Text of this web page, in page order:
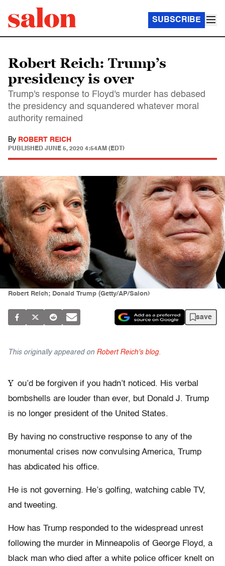
SUBSCRIBE
Robert Reich: Trump’s
presidency is over
Trump's response to Floyd's murder has debased
the presidency and squandered whatever moral
authority remained
By ROBERT REICH
PUBLISHED JUNE 5, 2020 4:54AM (EDT)
Robert Reich; Donald Trump (Getty/AP/Salon)
save
This originally appeared on Robert Reich's blog.
Y ou’d be forgiven if you hadn’t noticed. His verbal
bombshells are louder than ever, but Donald J. Trump
is no longer president of the United States.
By having no constructive response to any of the
monumental crises now convulsing America, Trump
has abdicated his office.
He is not governing. He’s golfing, watching cable TV,
and tweeting.
How has Trump responded to the widespread unrest
following the murder in Minneapolis of George Floyd, a
black man who died after a white police officer knelt on